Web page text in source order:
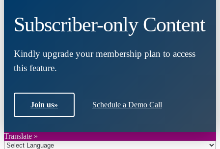
Subscriber-only Content
Kindly upgrade your membership plan to access
this feature.
Join us» Schedule a Demo Call
Translate »